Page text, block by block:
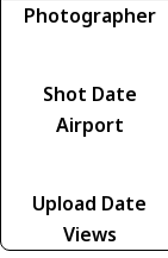
Photographer
Shot Date
Airport
Upload Date
Views